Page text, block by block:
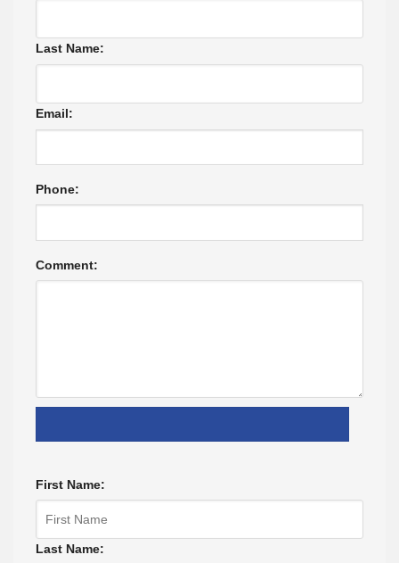
Last Name:
Email:
Phone:
Comment:
First Name:
Last Name: